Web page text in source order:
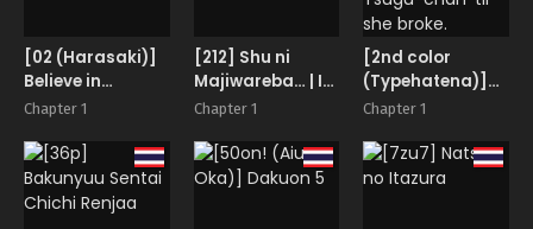
[02 (Harasaki)]
Believe in
Reincarnation.
Chapter 1
[212] Shu ni
Majiwareba… | If
You Drink When
Chapter 1
[2nd color
(Typehatena)]
Tsugu-chan ga
Asonda yo | I
played with
Chapter 1